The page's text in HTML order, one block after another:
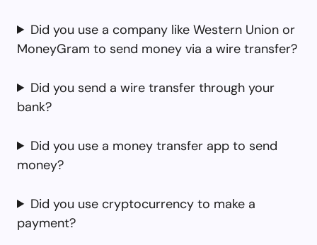
Did you use a company like Western Union or
MoneyGram to send money via a wire transfer?
Did you send a wire transfer through your
bank?
Did you use a money transfer app to send
money?
Did you use cryptocurrency to make a
payment?